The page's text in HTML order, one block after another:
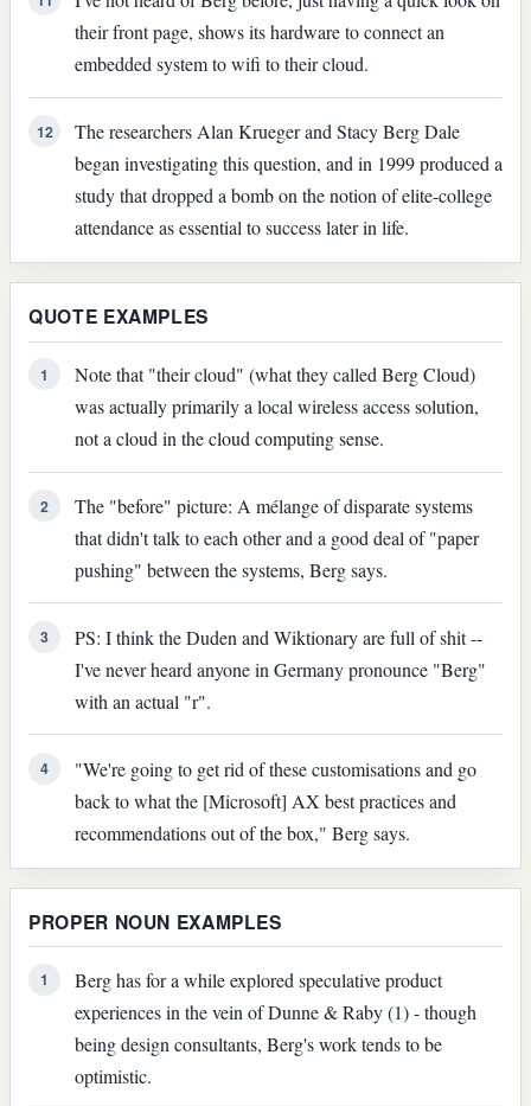
their front page, shows its hardware to connect an
embedded system to wifi to their cloud.
12
The researchers Alan Krueger and Stacy Berg Dale
began investigating this question, and in 1999 produced a
study that dropped a bomb on the notion of elite-college
attendance as essential to success later in life.
QUOTE EXAMPLES
1
Note that "their cloud" (what they called Berg Cloud)
was actually primarily a local wireless access solution,
not a cloud in the cloud computing sense.
2
The "before" picture: A mélange of disparate systems
that didn't talk to each other and a good deal of "paper
pushing" between the systems, Berg says.
3
PS: I think the Duden and Wiktionary are full of shit --
I've never heard anyone in Germany pronounce "Berg"
with an actual "r".
4
"We're going to get rid of these customisations and go
back to what the [Microsoft] AX best practices and
recommendations out of the box," Berg says.
PROPER NOUN EXAMPLES
1
Berg has for a while explored speculative product
experiences in the vein of Dunne & Raby (1) - though
being design consultants, Berg's work tends to be
optimistic.